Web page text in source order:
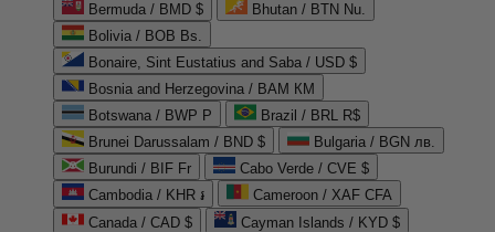
Bermuda / BMD $
Bhutan / BTN Nu.
Bolivia / BOB Bs.
Bonaire, Sint Eustatius and Saba / USD $
Bosnia and Herzegovina / BAM КМ
Botswana / BWP P
Brazil / BRL R$
Brunei Darussalam / BND $
Bulgaria / BGN лв.
Burundi / BIF Fr
Cabo Verde / CVE $
Cambodia / KHR ៛
Cameroon / XAF CFA
Canada / CAD $
Cayman Islands / KYD $